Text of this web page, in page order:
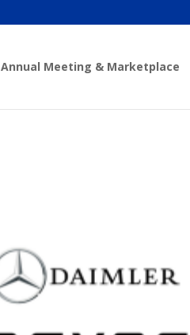
Annual Meeting & Marketplace